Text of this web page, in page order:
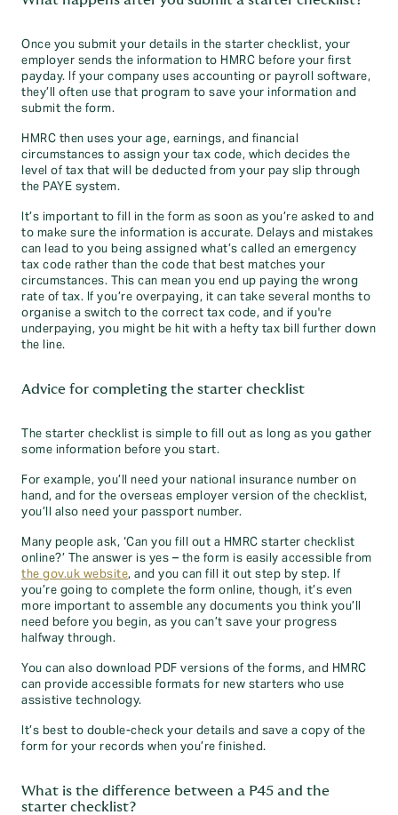
Once you submit your details in the starter checklist, your
employer sends the information to HMRC before your first
payday. If your company uses accounting or payroll software,
they’ll often use that program to save your information and
submit the form.
HMRC then uses your age, earnings, and financial
circumstances to assign your tax code, which decides the
level of tax that will be deducted from your pay slip through
the PAYE system.
It’s important to fill in the form as soon as you’re asked to and
to make sure the information is accurate. Delays and mistakes
can lead to you being assigned what’s called an emergency
tax code rather than the code that best matches your
circumstances. This can mean you end up paying the wrong
rate of tax. If you’re overpaying, it can take several months to
organise a switch to the correct tax code, and if you're
underpaying, you might be hit with a hefty tax bill further down
the line.
Advice for completing the starter checklist
The starter checklist is simple to fill out as long as you gather
some information before you start.
For example, you’ll need your national insurance number on
hand, and for the overseas employer version of the checklist,
you’ll also need your passport number.
Many people ask, ‘Can you fill out a HMRC starter checklist
online?’ The answer is yes – the form is easily accessible from
the gov.uk website, and you can fill it out step by step. If
you’re going to complete the form online, though, it’s even
more important to assemble any documents you think you’ll
need before you begin, as you can’t save your progress
halfway through.
You can also download PDF versions of the forms, and HMRC
can provide accessible formats for new starters who use
assistive technology.
It’s best to double-check your details and save a copy of the
form for your records when you’re finished.
What is the difference between a P45 and the
starter checklist?